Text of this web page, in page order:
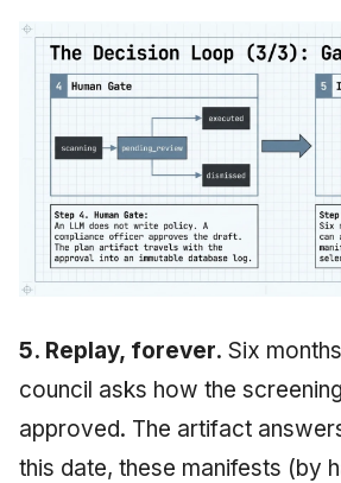
5. Replay, forever. Six
council asks how the
approved. The artifact
this date, these manifests (by